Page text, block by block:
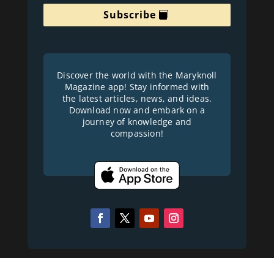
Subscribe
Discover the world with the Maryknoll
Magazine app! Stay informed with
the latest articles, news, and ideas.
Download now and embark on a
journey of knowledge and
compassion!